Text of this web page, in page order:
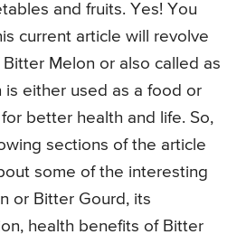
and fruits. Yes! You
current article will revolve
Melon or also called as
is either used as a food or
better health and life. So,
sections of the article
some of the interesting
or Bitter Gourd, its
health benefits of Bitter